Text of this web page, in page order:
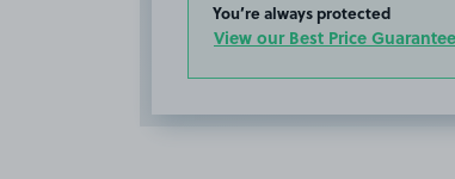
You’re always protected
View our Best Price Guarantee